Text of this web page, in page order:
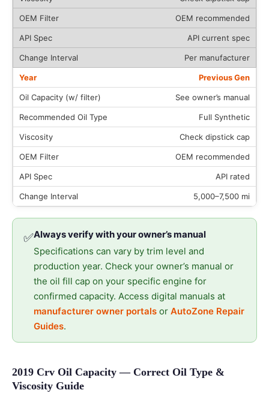
OEM recommended
API current spec
Per manufacturer
Previous Gen
See owner’s manual
Full Synthetic
Check dipstick cap
OEM recommended
API rated
5,000–7,500 mi
✅Always verify with your owner’s manual
Specifications can vary by trim level and
production year. Check your owner’s manual or
the oil fill cap on your specific engine for
confirmed capacity. Access digital manuals at
manufacturer owner portals or AutoZone Repair
Guides.
2019 Crv Oil Capacity — Correct Oil Type &
Viscosity Guide